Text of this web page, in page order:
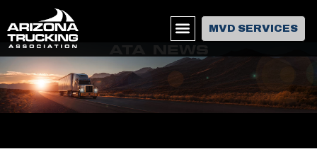
MVD SERVICES